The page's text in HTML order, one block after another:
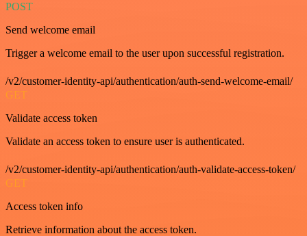
POST
Send welcome email
Trigger a welcome email to the user upon successful registration.
/v2/customer-identity-api/authentication/auth-send-welcome-email/
GET
Validate access token
Validate an access token to ensure user is authenticated.
/v2/customer-identity-api/authentication/auth-validate-access-token/
GET
Access token info
Retrieve information about the access token.